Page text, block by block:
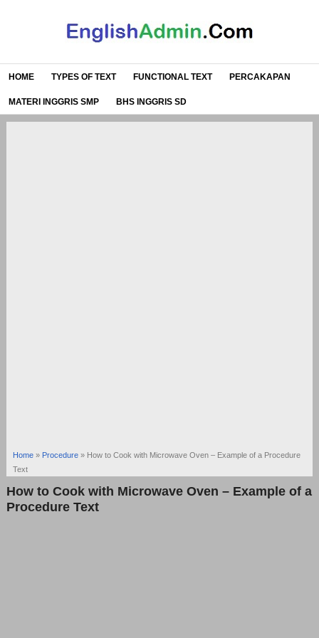
HOME TYPES OF TEXT FUNCTIONAL TEXT PERCAKAPAN
MATERI INGGRIS SMP BHS INGGRIS SD
Home» Procedure» How to Cook with Microwave Oven – Example of a Procedure
Text
How to Cook with Microwave Oven – Example of a
Procedure Text